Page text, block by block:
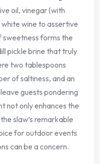
oil, vinegar (with
wine to assertive
sweetness forms the
pickle brine that truly
two tablespoons
of saltiness, and an
guests pondering
not only enhances the
slaw’s remarkable
for outdoor events
can be a concern.